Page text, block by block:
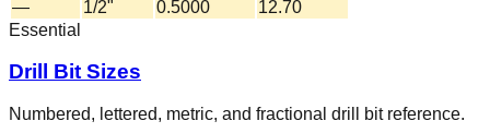
—
1/2" 0.5000
12.70
Essential
Drill Bit Sizes
Numbered, lettered, metric, and fractional drill bit reference.